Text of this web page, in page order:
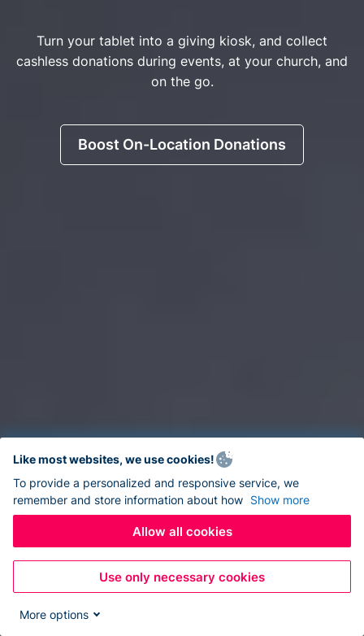
Turn your tablet into a giving kiosk, and collect
cashless donations during events, at your church, and
on the go.
Boost On-Location Donations
Like most websites, we use cookies!
To provide a personalized and responsive service, we
remember and store information about how Show more
Allow all cookies
Use only necessary cookies
More options